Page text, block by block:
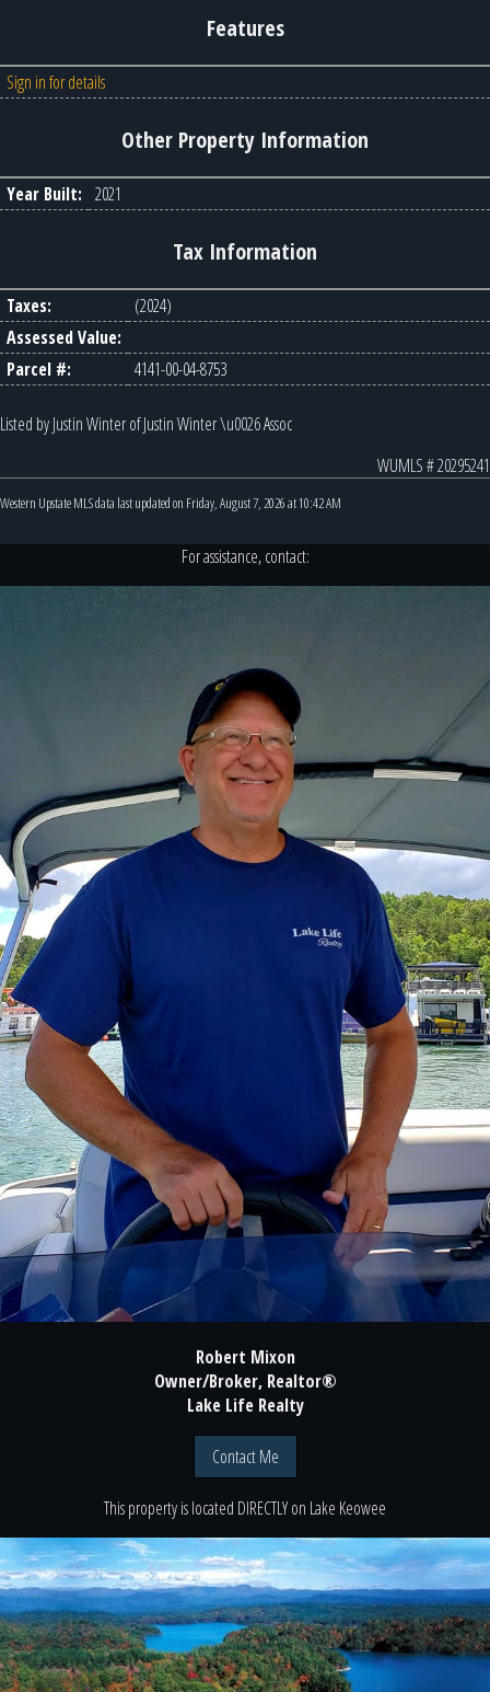
Features
Sign in for details
Other Property Information
Year Built: 2021
Tax Information
Taxes:
(2024)
Assessed Value:
Parcel #:
4141-00-04-8753
Listed by Justin Winter of Justin Winter \u0026 Assoc
WUMLS # 20295241
Western Upstate MLS data last updated on Friday, August 7, 2026 at 10:42 AM
For assistance, contact:
Robert Mixon
Owner/Broker, Realtor®
Lake Life Realty
Contact Me
This property is located DIRECTLYon Lake Keowee